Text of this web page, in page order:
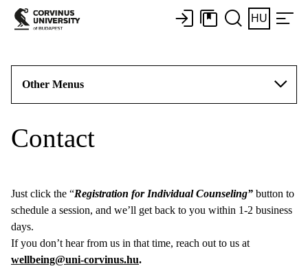
HU
Other Menus
Contact
Just click the “Registration for Individual Counseling” button to
schedule a session, and we’ll get back to you within 1-2 business
days.
If you don’t hear from us in that time, reach out to us at
wellbeing@uni-corvinus.hu.